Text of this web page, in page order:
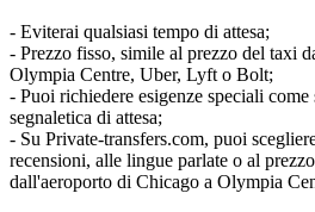
- Eviterai qualsiasi tempo di attesa;
- Prezzo fisso, simile al prezzo del taxi
Olympia Centre, Uber, Lyft o Bolt;
- Puoi richiedere esigenze speciali
segnaletica di attesa;
- Su Private-transfers.com, puoi
recensioni, alle lingue parlate o al
dall'aeroporto di Chicago a Olympia